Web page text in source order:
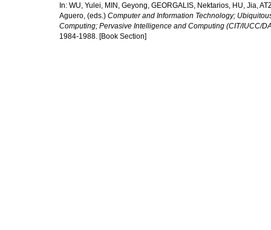
In: WU, Yulei, MIN, Geyong, GEORGALIS, Nektarios, HU, Jia,
Aguero, (eds.) Computer and Information Technology;
Computing; Pervasive Intelligence and Computing (CIT/IUCC/
1984-1988. [Book Section]